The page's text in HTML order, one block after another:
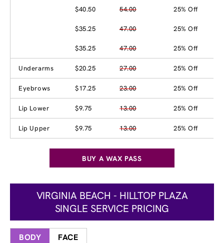
$40.50 54.00 25% Off
$35.25 47.00 25% Off
$35.25 47.00 25% Off
Underarms $20.25 27.00 25% Off
Eyebrows $17.25 23.00 25% Off
Lip Lower $9.75 13.00 25% Off
Lip Upper $9.75 13.00 25% Off
BUY A WAX PASS
VIRGINIA BEACH - HILLTOP PLAZA
SINGLE SERVICE PRICING
BODY FACE